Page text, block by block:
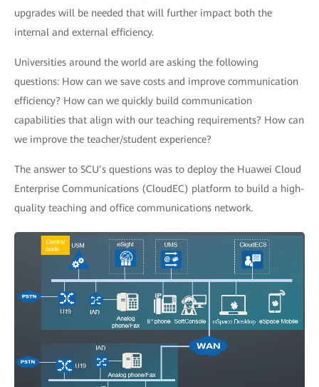
upgrades will be needed that will further impact both the
internal and external efficiency.
Universities around the world are asking the following
questions: How can we save costs and improve communication
efficiency? How can we quickly build communication
capabilities that align with our teaching requirements? How can
we improve the teacher/student experience?
The answer to SCU’s questions was to deploy the Huawei Cloud
Enterprise Communications (CloudEC) platform to build a high-
quality teaching and office communications network.